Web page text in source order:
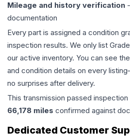
Mileage and history verification
documentation
Every part is assigned a condition
inspection results. We only list
our active inventory. You can see
and condition details on every
no surprises after delivery.
This transmission passed inspection
66,178 miles confirmed against
Dedicated Customer